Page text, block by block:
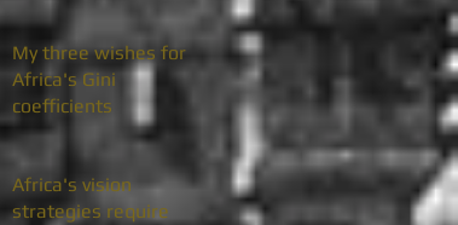
My three wishes for
Africa's Gini
coefficients
Africa's vision
strategies require